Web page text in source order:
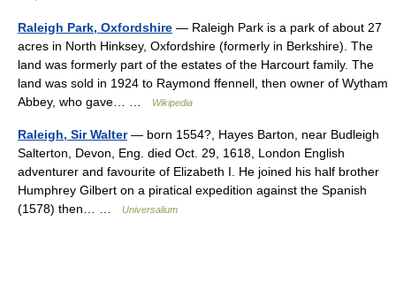
Raleigh Park, Oxfordshire — Raleigh Park is a park of about 27
acres in North Hinksey, Oxfordshire (formerly in Berkshire). The
land was formerly part of the estates of the Harcourt family. The
land was sold in 1924 to Raymond ffennell, then owner of Wytham
Abbey, who gave… …
Wikipedia
Raleigh, Sir Walter— born 1554?, Hayes Barton, near Budleigh
Salterton, Devon, Eng. died Oct. 29, 1618, London English
adventurer and favourite of Elizabeth I. He joined his half brother
Humphrey Gilbert on a piratical expedition against the Spanish
(1578) then… …
Universalium